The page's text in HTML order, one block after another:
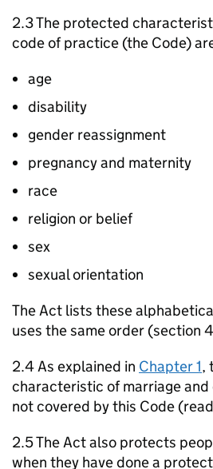
2.3 The protected
code of practice (the Code)
age
disability
gender reassignment
pregnancy and maternity
race
religion or belief
sex
sexual orientation
The Act lists these
uses the same order (section
2.4 As explained in Chapter 1,
characteristic of marriage
not covered by this Code
2.5 The Act also protects
when they have done a